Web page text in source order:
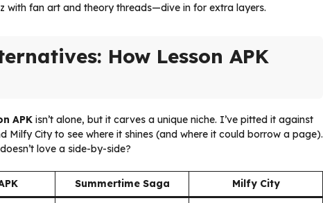
with fan art and theory threads—dive in for extra layers.
How Lesson APK
APK isn’t alone, but it carves a unique niche. I’ve pitted it against
Milfy City to see where it shines (and where it could borrow a page).
love a side-by-side?
Summertime Saga Milfy City